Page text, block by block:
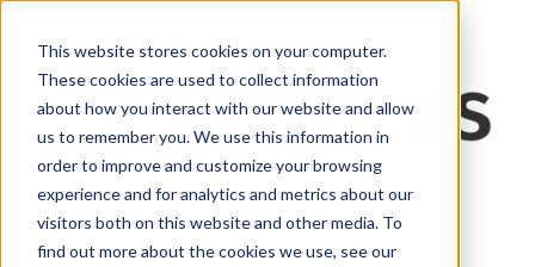
This website stores cookies on your computer.
These cookies are used to collect information
about how you interact with our website and allow
us to remember you. We use this information in
order to improve and customize your browsing
experience and for analytics and metrics about our
visitors both on this website and other media. To
find out more about the cookies we use, see our